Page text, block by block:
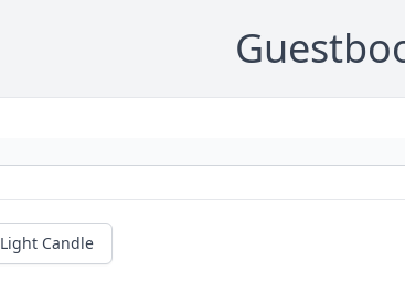
Light Candle